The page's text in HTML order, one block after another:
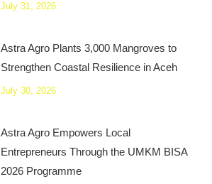
July 31, 2026
Astra Agro Plants 3,000 Mangroves to
Strengthen Coastal Resilience in Aceh
July 30, 2026
Astra Agro Empowers Local
Entrepreneurs Through the UMKM BISA
2026 Programme